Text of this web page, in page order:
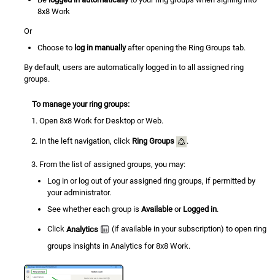
8x8 Work
Or
Choose to log in manuallyafter opening the Ring Groups tab.
By default, users are automatically logged in to all assigned ring
groups.
To manage your ring groups:
Open8x8 Work for Desktop or Web.
In the left navigation, click Ring Groups .
From the list of assigned groups, you may:
Log in or log out of your assigned ring groups, if permitted by
your administrator.
See whether each group is Availableor Logged in.
Click Analytics
(if available in your subscription) to open ring
groups insights in Analytics for 8x8 Work.